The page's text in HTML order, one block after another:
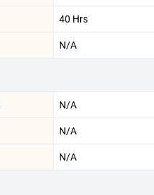
40 Hrs
N/A
N/A
N/A
N/A